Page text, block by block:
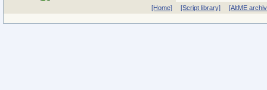
[Home] [Script library] [AltME